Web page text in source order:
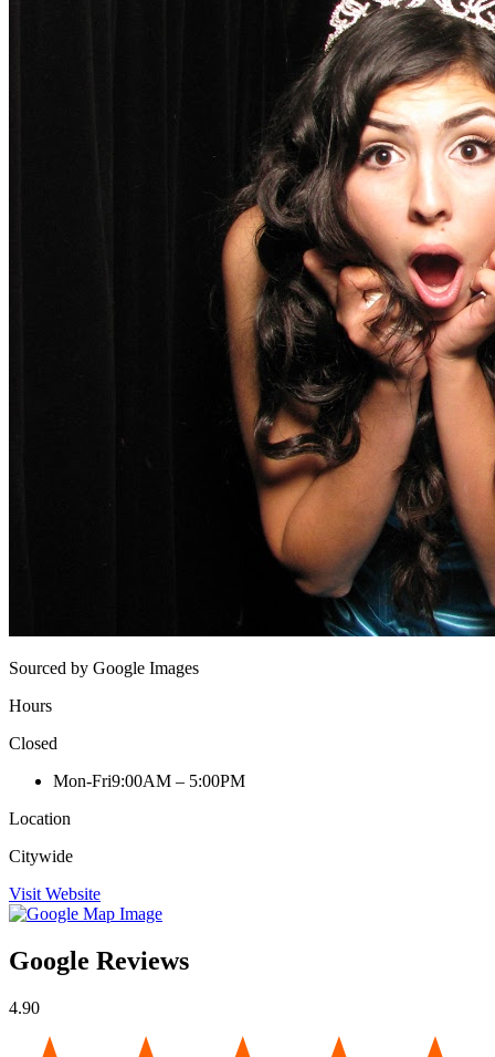
Sourced by Google Images
Hours
Closed
Mon-Fri9:00AM – 5:00PM
Location
Citywide
Visit Website
Google Reviews
4.90